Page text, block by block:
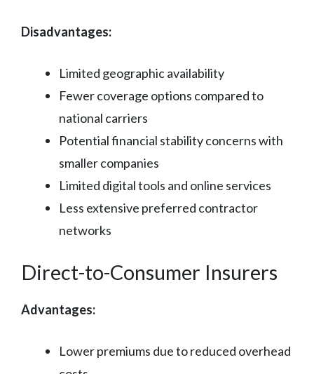
Disadvantages:
Limited geographic availability
Fewer coverage options compared to
national carriers
Potential financial stability concerns with
smaller companies
Limited digital tools and online services
Less extensive preferred contractor
networks
Direct-to-Consumer Insurers
Advantages:
Lower premiums due to reduced overhead